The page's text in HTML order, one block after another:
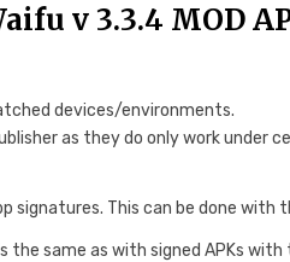
v 3.3.4 MOD
devices/environments.
as they do only work under
signatures. This can be done with
the same as with signed APKs